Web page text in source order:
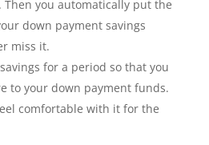
Then you automatically put the
down payment savings
miss it.
for a period so that you
to your down payment funds.
comfortable with it for the